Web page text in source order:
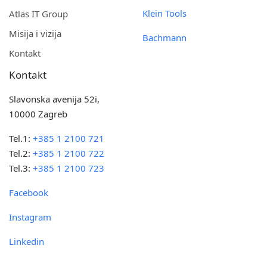
Atlas IT Group
Misija i vizija
Kontakt
Klein Tools
Bachmann
Kontakt
Slavonska avenija 52i,
10000 Zagreb
Tel.1:+385 1 2100 721
Tel.2:+385 1 2100 722
Tel.3:+385 1 2100 723
Facebook
Instagram
Linkedin